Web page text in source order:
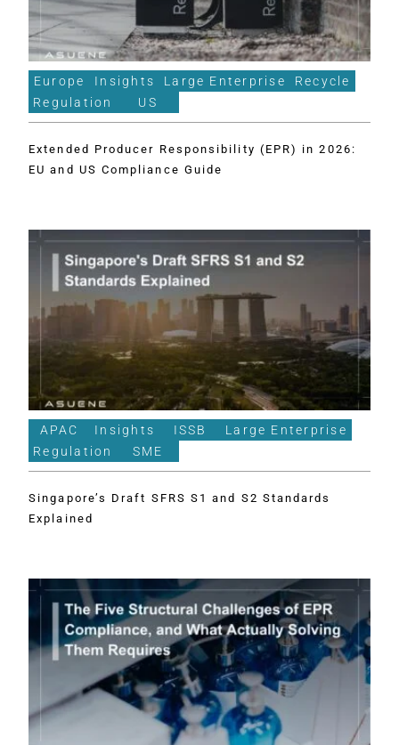
Europe Insights Large Enterprise
Recycle
Regulation
US
Extended Producer Responsibility (EPR) in 2026:
EU and US Compliance Guide
APAC Insights ISSB
Large Enterprise
Regulation
SME
Singapore’s Draft SFRS S1 and S2 Standards
Explained